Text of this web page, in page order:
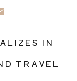
IN
TRAVEL